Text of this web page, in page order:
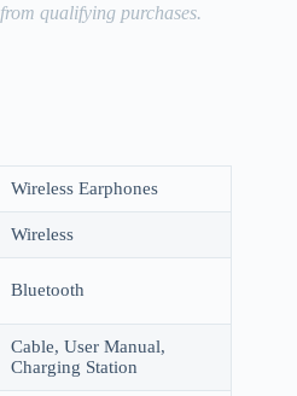
qualifying purchases.
Wireless Earphones
Wireless
Bluetooth
Cable, User Manual,
Charging Station